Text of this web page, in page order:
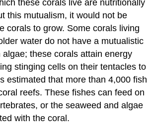
these corals live are nutritionally
this mutualism, it would not be
corals to grow. Some corals living
water do not have a mutualistic
algae; these corals attain energy
stinging cells on their tentacles to
estimated that more than 4,000 fish
reefs. These fishes can feed on
or the seaweed and algae
with the coral.